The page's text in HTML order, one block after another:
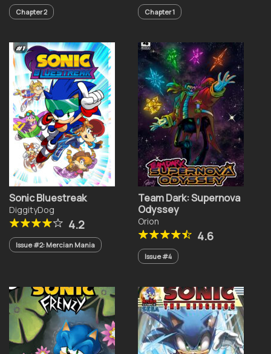
Chapter 2 Chapter 1
Sonic Bluestreak
DiggityDog
4.2
Issue #2: Mercian Mania
Team Dark: Supernova
Odyssey
Orion
4.6
Issue #4